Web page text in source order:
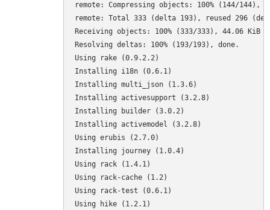
remote: Compressing objects: 100% (144/144),
remote: Total 333 (delta 193), reused 296
Receiving objects: 100% (333/333), 44.06 KiB
Resolving deltas: 100% (193/193), done.
Using rake (0.9.2.2)
Installing i18n (0.6.1)
Installing multi_json (1.3.6)
Installing activesupport (3.2.8)
Installing builder (3.0.2)
Installing activemodel (3.2.8)
Using erubis (2.7.0)
Installing journey (1.0.4)
Using rack (1.4.1)
Using rack-cache (1.2)
Using rack-test (0.6.1)
Using hike (1.2.1)